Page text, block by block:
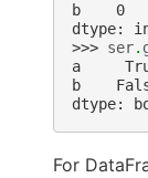
b    0
dtype:
>>> ser.
a
b
dtype:
For